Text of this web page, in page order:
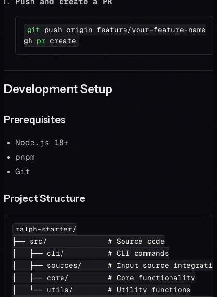
git push origin feature/your-feature-name
gh pr create
Development Setup
Prerequisites
Node.js 18+
pnpm
Git
Project Structure
ralph-starter/
├── src/              # Source code
│   ├── cli/          # CLI commands
│   ├── sources/      # Input source
│   ├── core/         # Core functionality
│   └── utils/        # Utility functions